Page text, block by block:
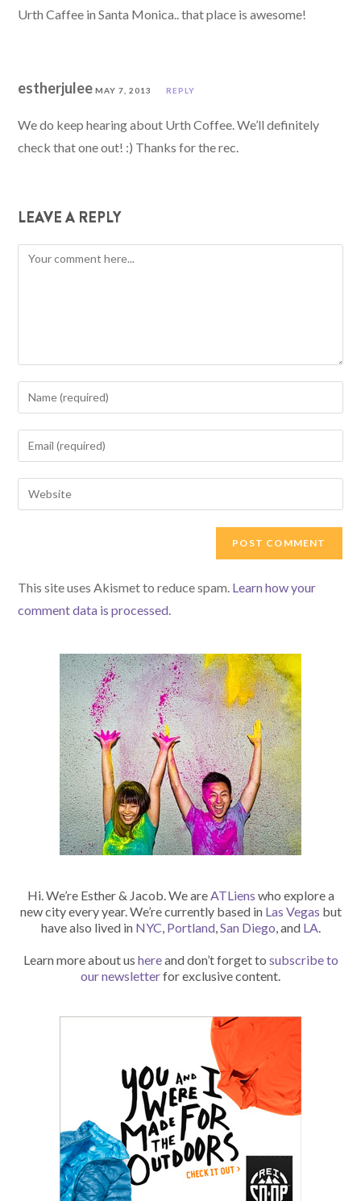
Urth Caffee in Santa Monica.. that place is awesome!
estherjuleeMAY 7, 2013 REPLY
We do keep hearing about Urth Coffee. We’ll definitely
check that one out! :) Thanks for the rec.
LEAVE A REPLY
Comment
Enter
your
name
to
comment
Enter
your
email
address
Enter
your
This site uses Akismet to reduce spam. Learn how your
comment data is processed.
Hi. We’re Esther & Jacob. We areATLiens who explore a
new city every year. We’re currently based in Las Vegas but
have also lived in NYC, Portland,San Diego, and LA.
Learn more about us hereand don’t forget to subscribe to
our newsletterfor exclusive content.